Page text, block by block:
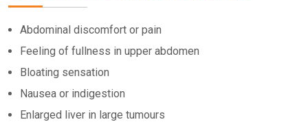
Abdominal discomfort or pain
Feeling of fullness in upper abdomen
Bloating sensation
Nausea or indigestion
Enlarged liver in large tumours